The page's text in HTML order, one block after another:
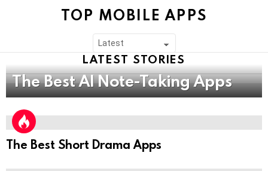
TOP MOBILE APPS
LATEST STORIES
The Best AI Note-Taking Apps
The Best Short Drama Apps